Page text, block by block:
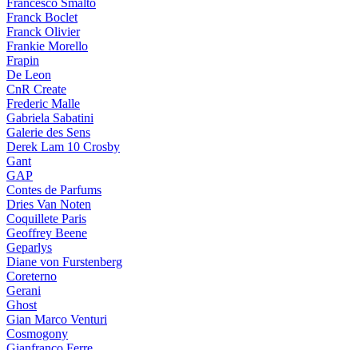
Francesco Smalto
Franck Boclet
Franck Olivier
Frankie Morello
Frapin
De Leon
CnR Create
Frederic Malle
Gabriela Sabatini
Galerie des Sens
Derek Lam 10 Crosby
Gant
GAP
Contes de Parfums
Dries Van Noten
Coquillete Paris
Geoffrey Beene
Geparlys
Diane von Furstenberg
Coreterno
Gerani
Ghost
Gian Marco Venturi
Cosmogony